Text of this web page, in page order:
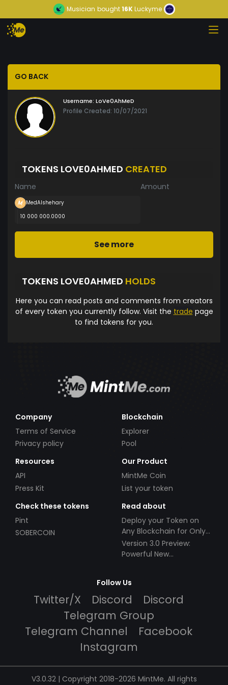
Musician bought16KLuckyme
GO BACK
Username: LoVe0AhMeD
Profile Created: 10/07/2021
TOKENS LOVE0AHMED CREATED
Name Amount
MedAlshehary
10 000 000.0000
See more
TOKENS LOVE0AHMED HOLDS
Here you can read posts and comments from creators
of every token you currently follow. Visit the trade page
to find tokens for you.
Company
Terms of Service
Privacy policy
Blockchain
Explorer
Pool
Resources
API
Press Kit
Our Product
MintMe Coin
List your token
Check these tokens
Pint
SOBERCOIN
Read about
Deploy your Token on
Any Blockchain for Only
$49!
Version 3.0 Preview:
Powerful New
Follow Us
Twitter/X Discord
Discord
Telegram Group
Telegram Channel
Facebook
Instagram
V3.0.32 | Copyright 2018-2026 MintMe. All rights